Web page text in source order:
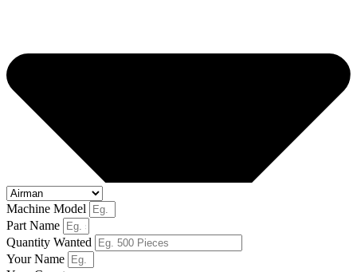
Machine Model
Part Name
Quantity Wanted
Your Name